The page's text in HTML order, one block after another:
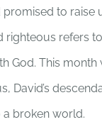
promised to raise
righteous refers
God. This
David’s
a broken world.